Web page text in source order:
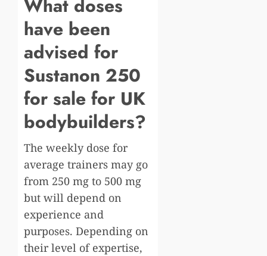
What doses
have been
advised for
Sustanon 250
for sale for UK
bodybuilders?
The weekly dose for
average trainers may go
from 250 mg to 500 mg
but will depend on
experience and
purposes. Depending on
their level of expertise,